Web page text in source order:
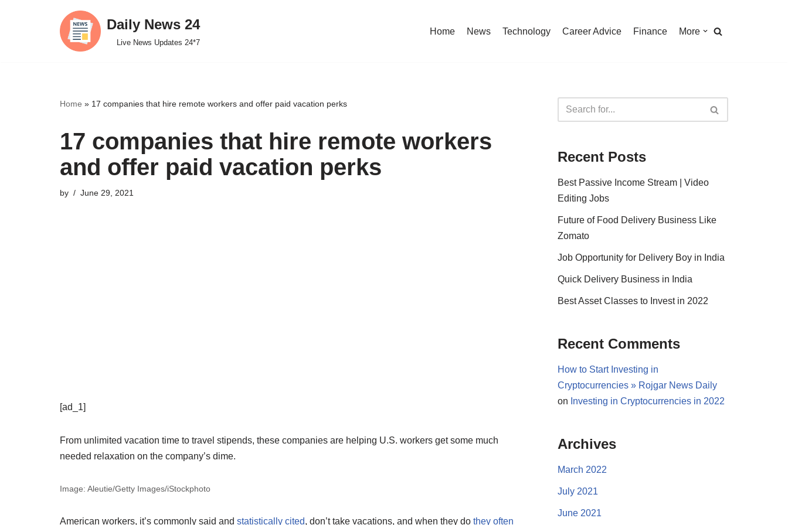
Daily News 24
Live News Updates 24*7
Home News Technology Career Advice Finance More
Home » 17 companies that hire remote workers and offer paid vacation perks
17 companies that hire remote workers
and offer paid vacation perks
by June 29, 2021
[ad_1]
From unlimited vacation time to travel stipends, these companies are helping U.S. workers get some much
needed relaxation on the company’s dime.
Image: Aleutie/Getty Images/iStockphoto
American workers, it’s commonly said and statistically cited, don’t take vacations, and when they do they often
Recent Posts
Best Passive Income Stream | Video
Editing Jobs
Future of Food Delivery Business Like
Zomato
Job Opportunity for Delivery Boy in India
Quick Delivery Business in India
Best Asset Classes to Invest in 2022
Recent Comments
How to Start Investing in
Cryptocurrencies » Rojgar News Daily
on Investing in Cryptocurrencies in 2022
Archives
March 2022
July 2021
June 2021